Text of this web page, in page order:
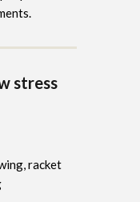
stress
racket